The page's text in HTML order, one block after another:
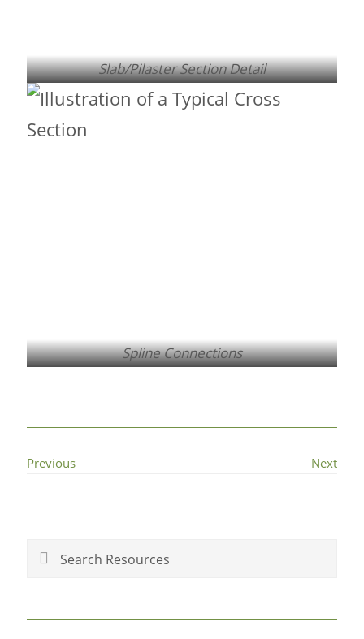
Slab/Pilaster Section Detail
Spline Connections
Previous Next
Sidebar
Search